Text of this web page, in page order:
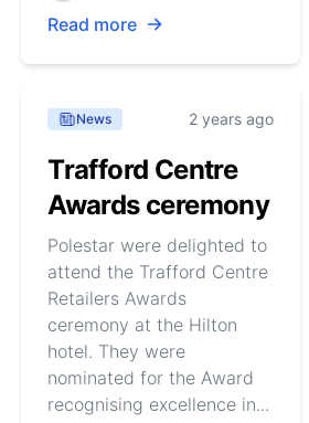
Read more
News 2 years ago
Trafford Centre
Awards ceremony
Polestar were delighted to
attend the Trafford Centre
Retailers Awards
ceremony at the Hilton
hotel. They were
nominated for the Award
recognising excellence in...